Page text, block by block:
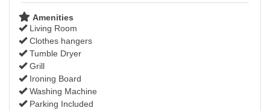
Amenities
Living Room
Clothes hangers
Tumble Dryer
Grill
Ironing Board
Washing Machine
Parking Included